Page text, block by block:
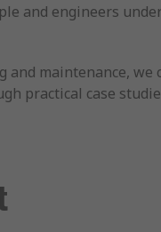
and engineers
maintenance, we
practical case